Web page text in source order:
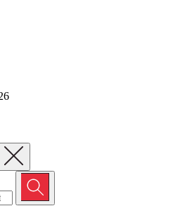
Close menu